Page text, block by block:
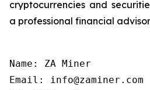
cryptocurrencies and
a professional financial
Name: ZA Miner
Email: info@zaminer.com